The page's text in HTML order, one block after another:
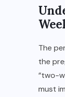
The
the
“two-
must